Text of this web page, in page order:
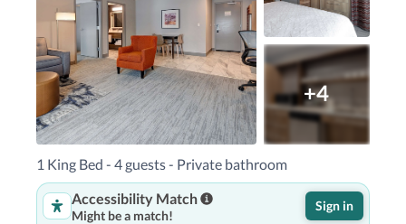
- 3.4 km / 2.1 mi
- 15.7 km / 9.7 mi Smyrna, TN (MQY) -
Metrocenter is Nashville International
in Nashville (Metrocenter - North
Arena and Broadway.  This hotel is 2.5
Ryman Auditorium.
+4
1 King Bed - 4 guests - Private bathroom
Accessibility Match
Might be a match!
Sign in